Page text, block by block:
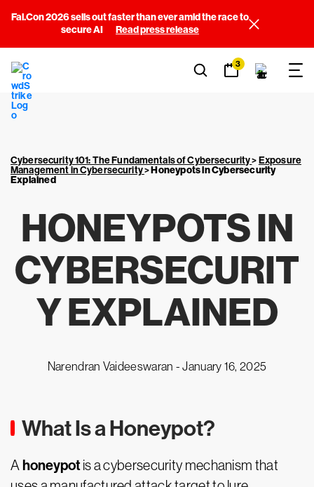
Fal.Con 2026 sells out faster than ever amid the race to
secure AI
Read press release
3
Cybersecurity 101: The Fundamentals of Cybersecurity>Exposure
Management in Cybersecurity>Honeypots in Cybersecurity
Explained
HONEYPOTS IN
CYBERSECURIT
Y EXPLAINED
Narendran Vaideeswaran -January 16, 2025
What Is a Honeypot?
A honeypotis a cybersecurity mechanism that